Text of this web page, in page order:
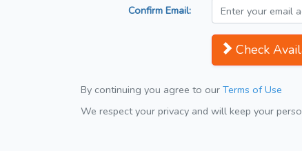
Confirm Email:
Check
By continuing you agree to our Terms of Use
We respect your privacy and will keep your